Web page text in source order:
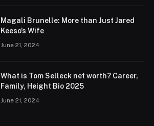
Magali Brunelle: More than Just Jared
Keeso’s Wife
June 21, 2024
What is Tom Selleck net worth? Career,
Family, Height Bio 2025
June 21, 2024